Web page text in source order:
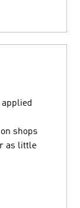
shops
as little